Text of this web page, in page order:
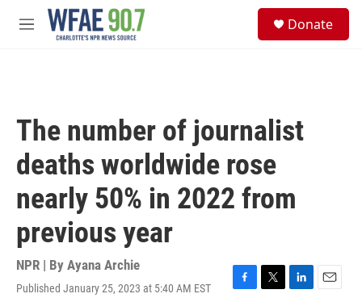
Skip to main content
M
Donate
The number of journalist
deaths worldwide rose
nearly 50% in 2022 from
previous year
NPR | By Ayana Archie
Published January 25, 2023 at 5:40 AM EST